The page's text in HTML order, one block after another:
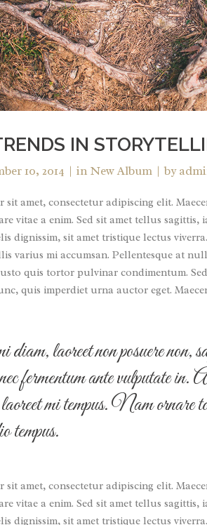
IN
10, 2014 in New Album by
amet, consectetur adipiscing elit.
vitae a enim. Sed sit amet tellus sagittis,
dignissim, sit amet tristique lectus
varius mi accumsan. Pellentesque at
quis tortor pulvinar condimentum.
quis imperdiet urna auctor eget.
laoreet non posuere non,
fermentum ante vulputate in.
mi tempus. Nam ornare
tempus.
amet, consectetur adipiscing elit.
vitae a enim. Sed sit amet tellus sagittis,
dignissim, sit amet tristique lectus